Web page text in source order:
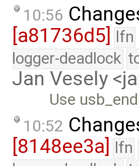
10:56
[a81736d5]
lfn
logger-deadlock
Jan Vesely
Use
10:52
[8148ee3a] lfn